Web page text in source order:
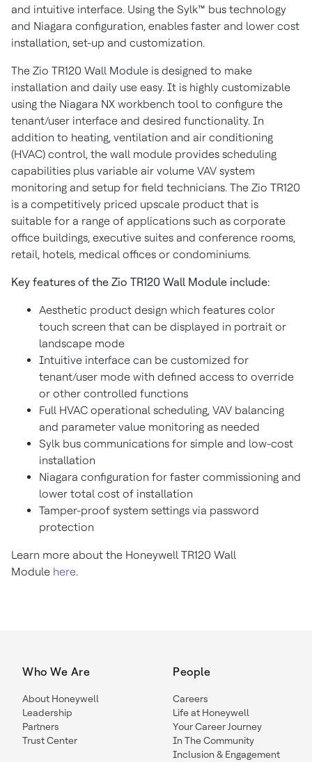
and intuitive interface. Using the Sylk™ bus technology
and Niagara configuration, enables faster and lower cost
installation, set-up and customization.
The Zio TR120 Wall Module is designed to make
installation and daily use easy. It is highly customizable
using the Niagara NX workbench tool to configure the
tenant/user interface and desired functionality. In
addition to heating, ventilation and air conditioning
(HVAC) control, the wall module provides scheduling
capabilities plus variable air volume VAV system
monitoring and setup for field technicians. The Zio TR120
is a competitively priced upscale product that is
suitable for a range of applications such as corporate
office buildings, executive suites and conference rooms,
retail, hotels, medical offices or condominiums.
Key features of the Zio TR120 Wall Module include:
Aesthetic product design which features color
touch screen that can be displayed in portrait or
landscape mode
Intuitive interface can be customized for
tenant/user mode with defined access to override
or other controlled functions
Full HVAC operational scheduling, VAV balancing
and parameter value monitoring as needed
Sylk bus communications for simple and low-cost
installation
Niagara configuration for faster commissioning and
lower total cost of installation
Tamper-proof system settings via password
protection
Learn more about the Honeywell TR120 Wall
Module here.
Who We Are
About Honeywell
Leadership
Partners
Trust Center
People
Careers
Life at Honeywell
Your Career Journey
In The Community
Inclusion & Engagement